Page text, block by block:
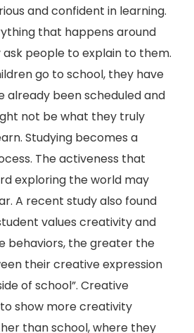
and confident in learning.
that happens around
people to explain to them.
go to school, they have
already been scheduled and
not be what they truly
Studying becomes a
The activeness that
exploring the world may
A recent study also found
values creativity and
behaviors, the greater the
their creative expression
of school”. Creative
show more creativity
than school, where they